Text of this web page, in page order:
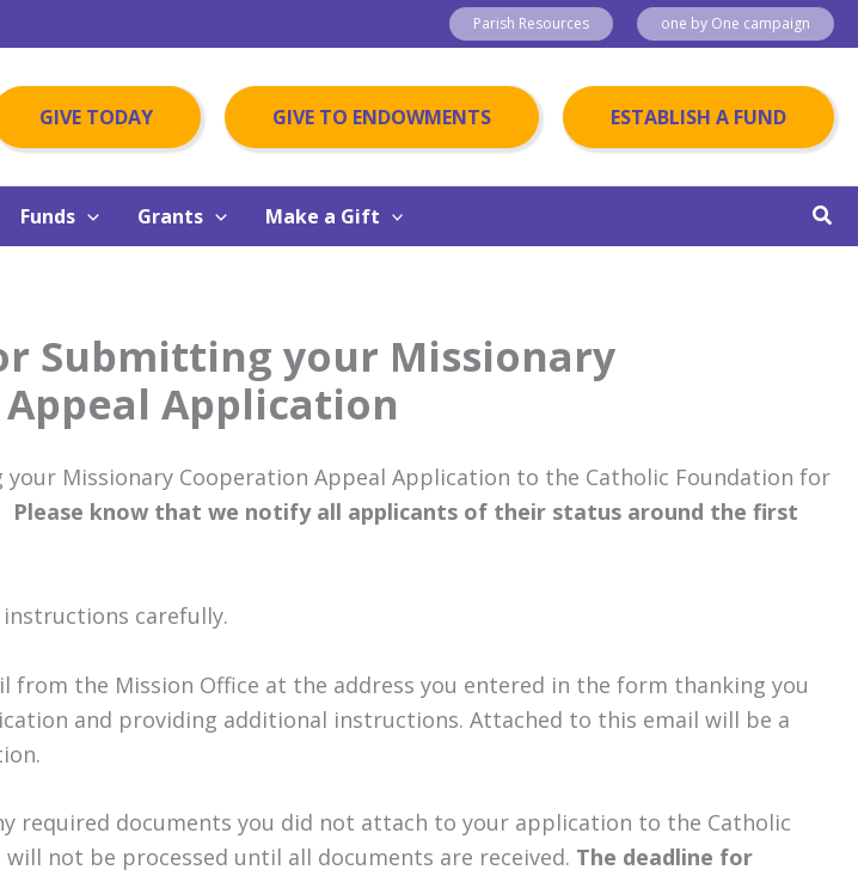
Parish Resources one by One campaign
GIVE TODAY GIVE TO ENDOWMENTS ESTABLISH A FUND
Funds Grants Make a Gift
Submitting your Missionary
Application
Missionary Cooperation Appeal Application to the Catholic Foundation for
Please know that we notify all applicants of their status around the first
carefully.
from the Mission Office at the address you entered in the form thanking you
and providing additional instructions. Attached to this email will be a
required documents you did not attach to your application to the Catholic
not be processed until all documents are received. The deadline for